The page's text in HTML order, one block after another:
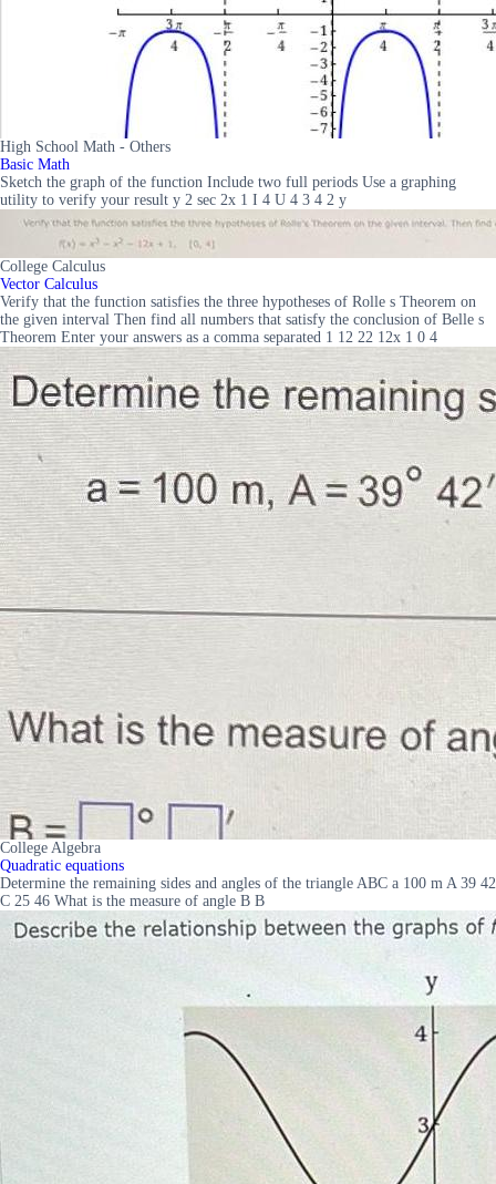
High School Math - Others
Basic Math
Sketch the graph of the function Include two full periods Use a graphing
utility to verify your result y 2 sec 2x 1 I 4 U 4 3 4 2 y
College Calculus
Vector Calculus
Verify that the function satisfies the three hypotheses of Rolle s Theorem on
the given interval Then find all numbers that satisfy the conclusion of Belle s
Theorem Enter your answers as a comma separated 1 12 22 12x 1 0 4
College Algebra
Quadratic equations
Determine the remaining sides and angles of the triangle ABC a 100 m A 39 42
C 25 46 What is the measure of angle B B